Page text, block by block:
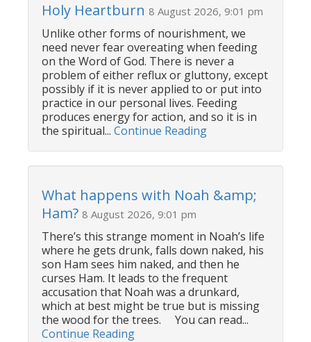
Holy Heartburn 8 August 2026, 9:01 pm
Unlike other forms of nourishment, we
need never fear overeating when feeding
on the Word of God. There is never a
problem of either reflux or gluttony, except
possibly if it is never applied to or put into
practice in our personal lives. Feeding
produces energy for action, and so it is in
the spiritual... Continue Reading
What happens with Noah &amp;
Ham? 8 August 2026, 9:01 pm
There’s this strange moment in Noah’s life
where he gets drunk, falls down naked, his
son Ham sees him naked, and then he
curses Ham. It leads to the frequent
accusation that Noah was a drunkard,
which at best might be true but is missing
the wood for the trees. You can read...
Continue Reading